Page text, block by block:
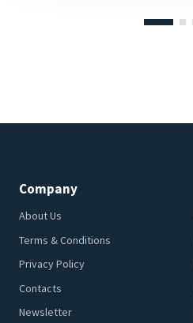
Company
About Us
Terms & Conditions
Privacy Policy
Contacts
Newsletter